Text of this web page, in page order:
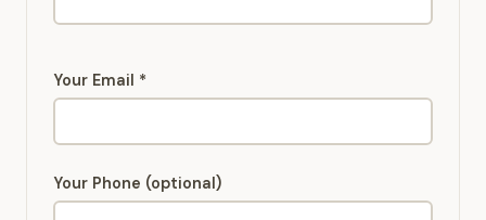
Your Email *
Your Phone (optional)